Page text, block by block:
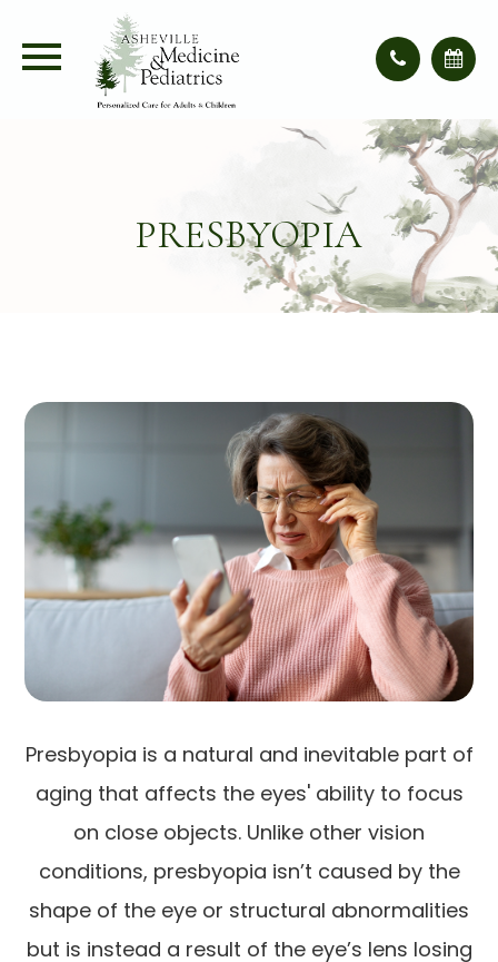
PRESBYOPIA
Presbyopia is a natural and inevitable part of
aging that affects the eyes' ability to focus
on close objects. Unlike other vision
conditions, presbyopia isn’t caused by the
shape of the eye or structural abnormalities
but is instead a result of the eye’s lens losing